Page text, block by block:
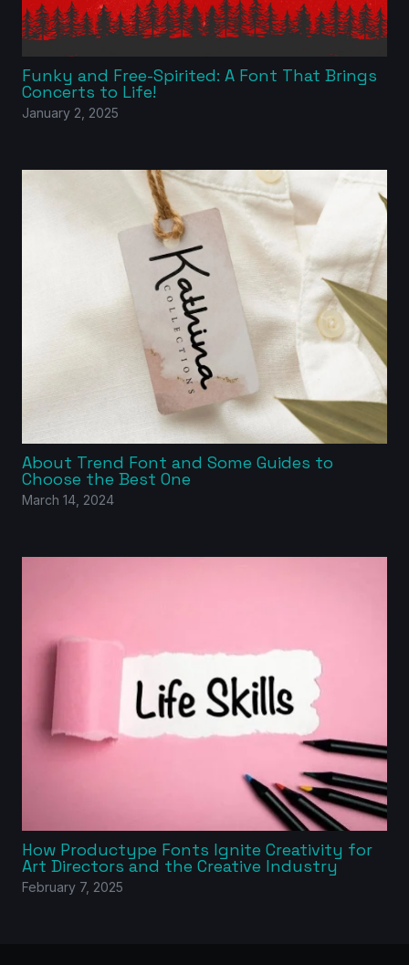
Funky and Free-Spirited: A Font That Brings
Concerts to Life!
January 2, 2025
About Trend Font and Some Guides to
Choose the Best One
March 14, 2024
How Productype Fonts Ignite Creativity for
Art Directors and the Creative Industry
February 7, 2025